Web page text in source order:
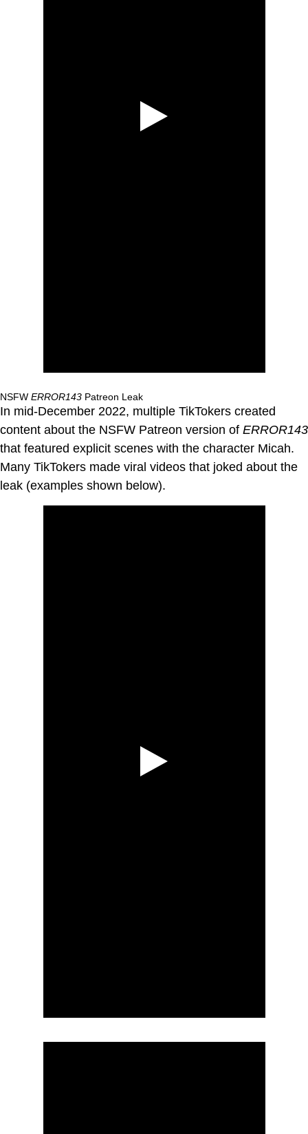
NSFW ERROR143 Patreon Leak
In mid-December 2022, multiple TikTokers created
content about the NSFW Patreon version of ERROR143
that featured explicit scenes with the character Micah.
Many TikTokers made viral videos that joked about the
leak (examples shown below).